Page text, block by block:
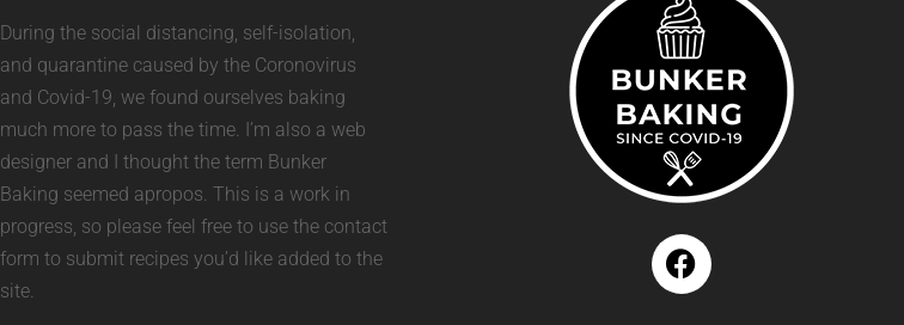
During the social distancing, self-isolation,
and quarantine caused by the Coronovirus
and Covid-19, we found ourselves baking
much more to pass the time. I’m also a web
designer and I thought the term Bunker
Baking seemed apropos. This is a work in
progress, so please feel free to use the contact
form to submit recipes you’d like added to the
site.